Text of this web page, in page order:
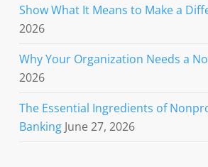
Show What It Means to Make a
2026
Why Your Organization Needs a
2026
The Essential Ingredients of
Banking June 27, 2026